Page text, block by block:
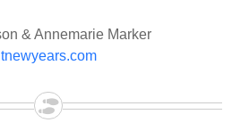
& Annemarie Marker